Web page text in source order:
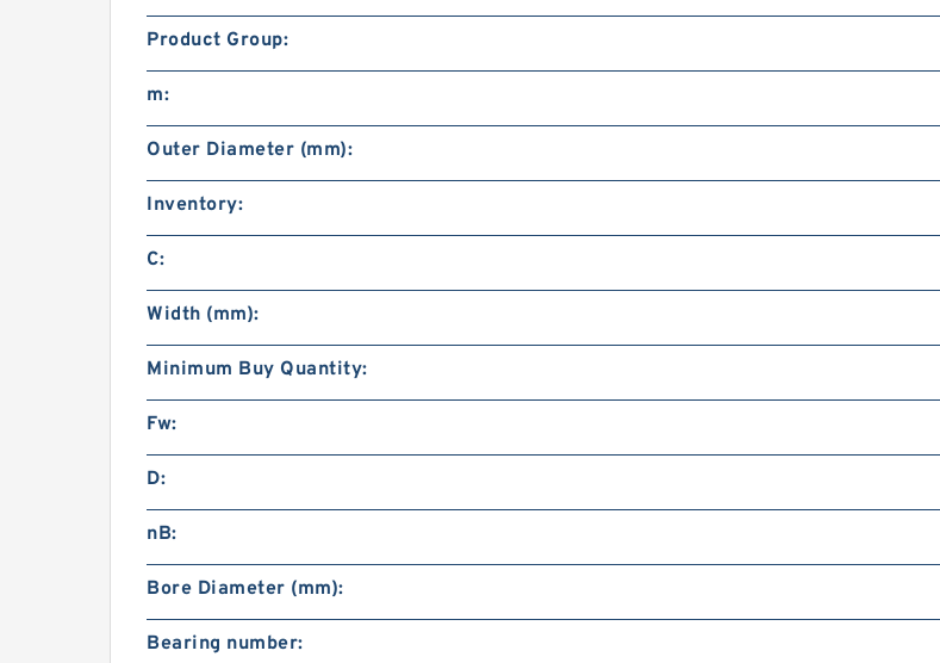
Product Group:
m:
Outer Diameter (mm):
Inventory:
C:
Width (mm):
Minimum Buy Quantity:
Fw:
D:
nB:
Bore Diameter (mm):
Bearing number: